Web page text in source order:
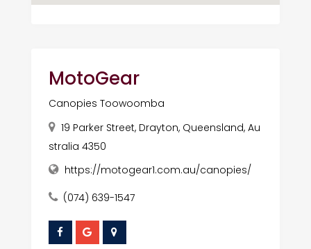
MotoGear
Canopies Toowoomba
19 Parker Street, Drayton, Queensland, Au
stralia 4350
https://motogear1.com.au/canopies/
(074) 639-1547